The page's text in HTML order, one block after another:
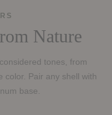
Nature
tones, from
color. Pair any shell with
base.